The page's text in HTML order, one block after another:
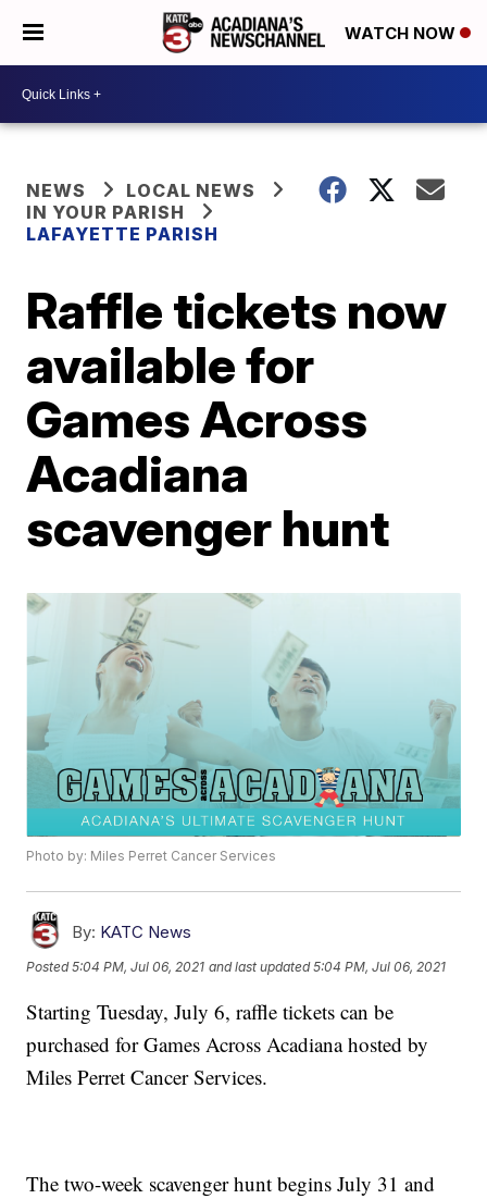
WATCH NOW
NEWS
LOCAL NEWS
IN YOUR PARISH
LAFAYETTE PARISH
Raffle tickets now
available for
Games Across
Acadiana
scavenger hunt
Photo by: Miles Perret Cancer Services
By: KATC News
Posted5:04 PM, Jul 06, 2021 and last updated 5:04 PM, Jul 06, 2021
Starting Tuesday, July 6, raffle tickets can be
purchased for Games Across Acadiana hosted by
Miles Perret Cancer Services.
The two-week scavenger hunt begins July 31 and